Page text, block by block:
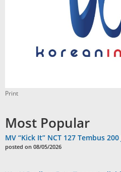
Print
Most Popular
MV “Kick It” NCT 127 Tembus
posted on 08/05/2026